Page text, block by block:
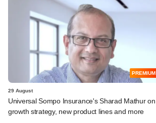
PREMIUM
29 August
Universal Sompo Insurance's Sharad Mathur on
growth strategy, new product lines and more